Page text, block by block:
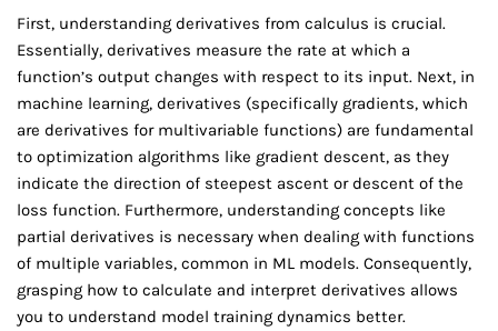
First, understanding derivatives from calculus is crucial.
Essentially, derivatives measure the rate at which a
function’s output changes with respect to its input. Next, in
machine learning, derivatives (specifically gradients, which
are derivatives for multivariable functions) are fundamental
to optimization algorithms like gradient descent, as they
indicate the direction of steepest ascent or descent of the
loss function. Furthermore, understanding concepts like
partial derivatives is necessary when dealing with functions
of multiple variables, common in ML models. Consequently,
grasping how to calculate and interpret derivatives allows
you to understand model training dynamics better.